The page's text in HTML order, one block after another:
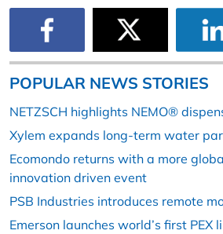
POPULAR NEWS STORIES
NETZSCH highlights NEMO®
Xylem expands long-term water
Ecomondo returns with a more
innovation driven event
PSB Industries introduces remote
Emerson launches world’s first PEX